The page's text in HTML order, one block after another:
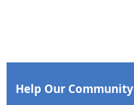
Help Our Community